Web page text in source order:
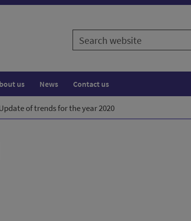
Search
website
us News Contact us
of trends for the year 2020